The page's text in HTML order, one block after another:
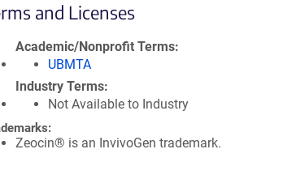
and Licenses
Academic/Nonprofit Terms
UBMTA
Industry Terms
Not Available to Industry
Zeocin® is an InvivoGen trademark.